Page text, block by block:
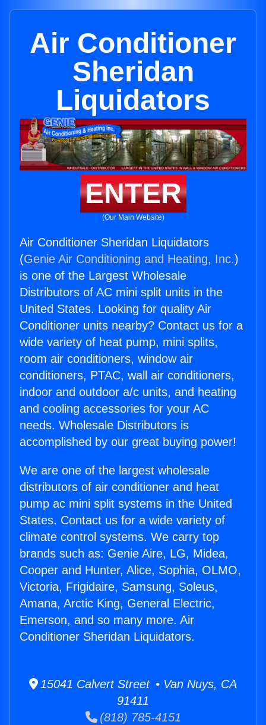
Air Conditioner
Sheridan
Liquidators
ENTER
(Our Main Website)
Air Conditioner Sheridan Liquidators
(Genie Air Conditioning and Heating, Inc.)
is one of the Largest Wholesale
Distributors of AC mini split units in the
United States. Looking for quality Air
Conditioner units nearby? Contact us for a
wide variety of heat pump, mini splits,
room air conditioners, window air
conditioners, PTAC, wall air conditioners,
indoor and outdoor a/c units, and heating
and cooling accessories for your AC
needs. Wholesale Distributors is
accomplished by our great buying power!
We are one of the largest wholesale
distributors of air conditioner and heat
pump ac mini split systems in the United
States. Contact us for a wide variety of
climate control systems. We carry top
brands such as: Genie Aire, LG, Midea,
Cooper and Hunter, Alice, Sophia, OLMO,
Victoria, Frigidaire, Samsung, Soleus,
Amana, Arctic King, General Electric,
Emerson, and so many more. Air
Conditioner Sheridan Liquidators.
15041 Calvert Street • Van Nuys, CA
91411
(818) 785-4151